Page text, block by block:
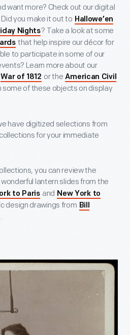
want more? Check out our digital
you make it out to Hallowe’en
Nights? Take a look at some
that help inspire our décor for
to participate in some of our
Learn more about our
War of 1812 or the American Civil
of these objects on display
have digitized selections from
for your immediate
you can review the
wonderful lantern slides from the
to Paris and New York to
design drawings from Bill
.